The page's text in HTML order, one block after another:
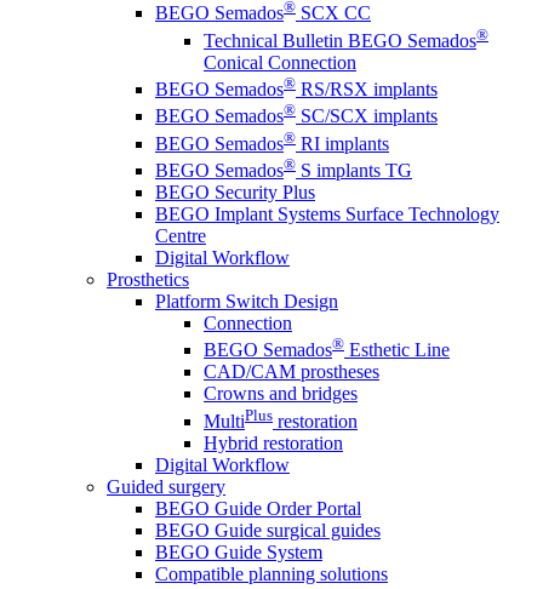
BEGO Semados® SCX CC
Technical Bulletin BEGO Semados®
Conical Connection
BEGO Semados® RS/RSX implants
BEGO Semados® SC/SCX implants
BEGO Semados® RI implants
BEGO Semados® S implants TG
BEGO Security Plus
BEGO Implant Systems Surface Technology
Centre
Digital Workflow
Prosthetics
Platform Switch Design
Connection
BEGO Semados® Esthetic Line
CAD/CAM prostheses
Crowns and bridges
MultiPlus restoration
Hybrid restoration
Digital Workflow
Guided surgery
BEGO Guide Order Portal
BEGO Guide surgical guides
BEGO Guide System
Compatible planning solutions